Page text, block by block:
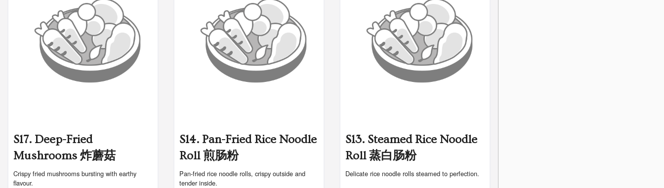
S17. Deep-Fried
Mushrooms 炸蘑菇
Crispy fried mushrooms bursting with earthy
flavour.
S14. Pan-Fried Rice Noodle
Roll 煎肠粉
Pan-fried rice noodle rolls, crispy outside and
tender inside.
S13. Steamed Rice Noodle
Roll 蒸白肠粉
Delicate rice noodle rolls steamed to perfection.